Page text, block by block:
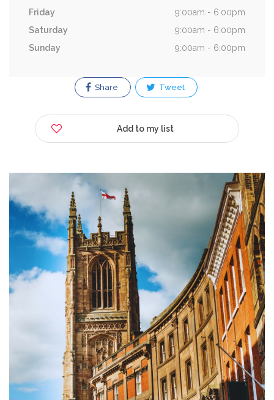
Friday
9:00am - 6:00pm
Saturday
9:00am - 6:00pm
Sunday
9:00am - 6:00pm
Share Tweet
Add to my list